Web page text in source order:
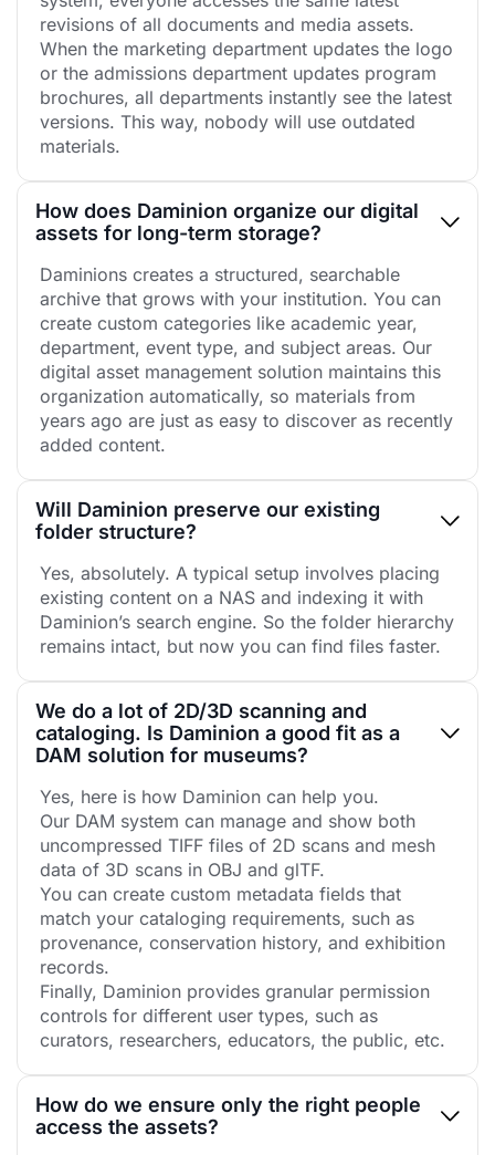
revisions of all documents and media assets.
When the marketing department updates the logo
or the admissions department updates program
brochures, all departments instantly see the latest
versions. This way, nobody will use outdated
materials.
How does Daminion organize our digital
assets for long-term storage?
Daminions creates a structured, searchable
archive that grows with your institution. You can
create custom categories like academic year,
department, event type, and subject areas. Our
digital asset management solution maintains this
organization automatically, so materials from
years ago are just as easy to discover as recently
added content.
Will Daminion preserve our existing
folder structure?
Yes, absolutely. A typical setup involves placing
existing content on a NAS and indexing it with
Daminion’s search engine. So the folder hierarchy
remains intact, but now you can find files faster.
We do a lot of 2D/3D scanning and
cataloging. Is Daminion a good fit as a
DAM solution for museums?
Yes, here is how Daminion can help you.
Our DAM system can manage and show both
uncompressed TIFF files of 2D scans and mesh
data of 3D scans in OBJ and glTF.
You can create custom metadata fields that
match your cataloging requirements, such as
provenance, conservation history, and exhibition
records.
Finally, Daminion provides granular permission
controls for different user types, such as
curators, researchers, educators, the public, etc.
How do we ensure only the right people
access the assets?